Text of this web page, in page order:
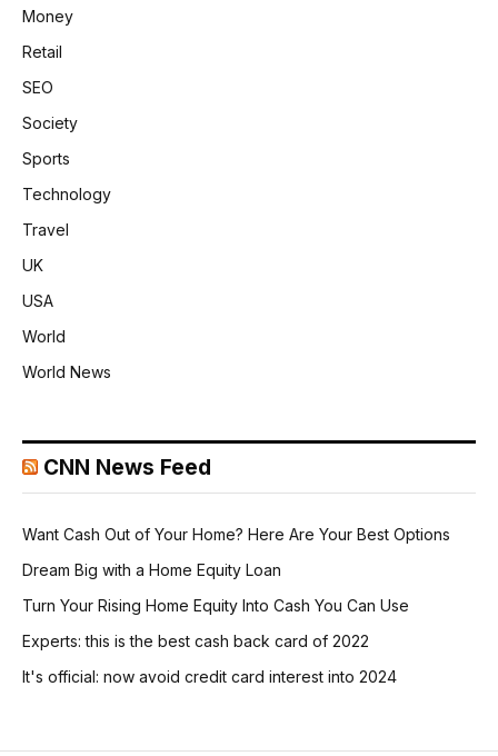
Money
Retail
SEO
Society
Sports
Technology
Travel
UK
USA
World
World News
CNN News Feed
Want Cash Out of Your Home? Here Are Your Best Options
Dream Big with a Home Equity Loan
Turn Your Rising Home Equity Into Cash You Can Use
Experts: this is the best cash back card of 2022
It's official: now avoid credit card interest into 2024